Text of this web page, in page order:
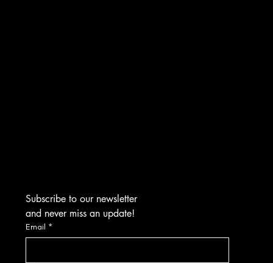
Subscribe to our newsletter
and never miss an update!
Email *